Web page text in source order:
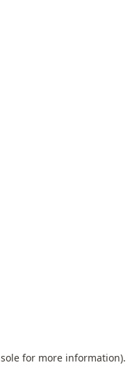
for more information).